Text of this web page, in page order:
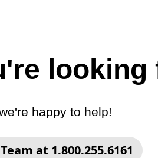
looking
happy to help!
at 1.800.255.6161